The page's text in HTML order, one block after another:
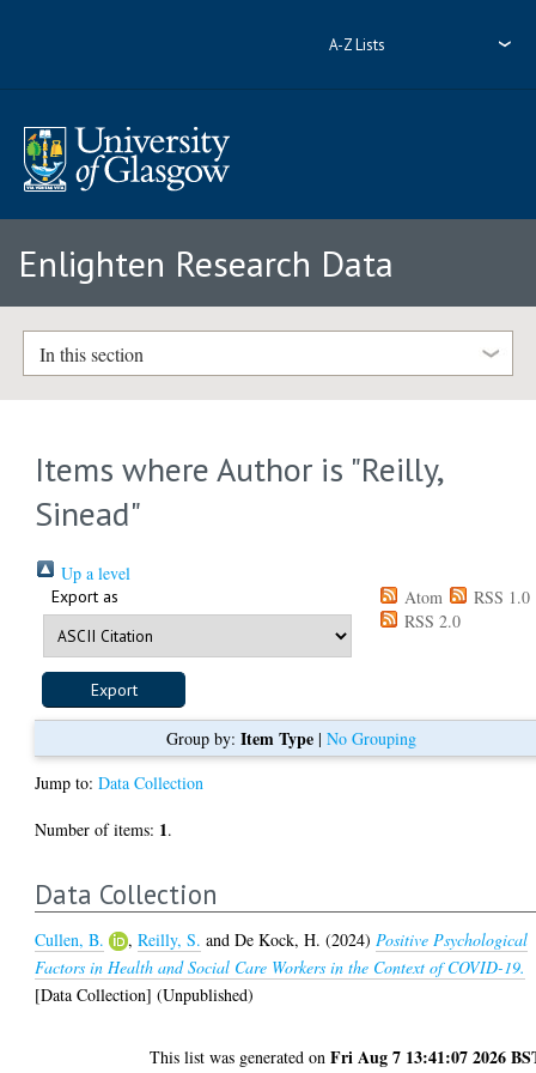
A-Z Lists
Enlighten Research Data
In this section
Items where Author is "Reilly,
Sinead"
Up a level
Export as Atom
RSS 1.0
RSS 2.0
Group by: Item Type| No Grouping
Jump to:Data Collection
Number of items: 1.
Data Collection
Cullen, B. ,Reilly, S. andDe Kock, H. (2024) Positive Psychological
Factors in Health and Social Care Workers in the Context of COVID-19.
[Data Collection] (Unpublished)
This list was generated onFri Aug 7 13:41:07 2026